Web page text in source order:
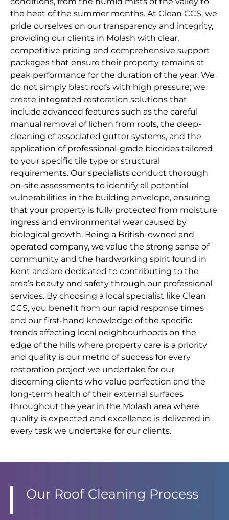
the heat of the summer months. At Clean CCS, we
pride ourselves on our transparency and integrity,
providing our clients in Molash with clear,
competitive pricing and comprehensive support
packages that ensure their property remains at
peak performance for the duration of the year. We
do not simply blast roofs with high pressure; we
create integrated restoration solutions that
include advanced features such as the careful
manual removal of lichen from roofs, the deep-
cleaning of associated gutter systems, and the
application of professional-grade biocides tailored
to your specific tile type or structural
requirements. Our specialists conduct thorough
on-site assessments to identify all potential
vulnerabilities in the building envelope, ensuring
that your property is fully protected from moisture
ingress and environmental wear caused by
biological growth. Being a British-owned and
operated company, we value the strong sense of
community and the hardworking spirit found in
Kent and are dedicated to contributing to the
area’s beauty and safety through our professional
services. By choosing a local specialist like Clean
CCS, you benefit from our rapid response times
and our first-hand knowledge of the specific
trends affecting local neighbourhoods on the
edge of the hills where property care is a priority
and quality is our metric of success for every
restoration project we undertake for our
discerning clients who value perfection and the
long-term health of their external surfaces
throughout the year in the Molash area where
quality is expected and excellence is delivered in
every task we undertake for our clients.
Our Roof Cleaning Process